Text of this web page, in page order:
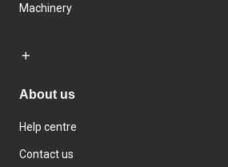
Machinery
About us
Help centre
Contact us